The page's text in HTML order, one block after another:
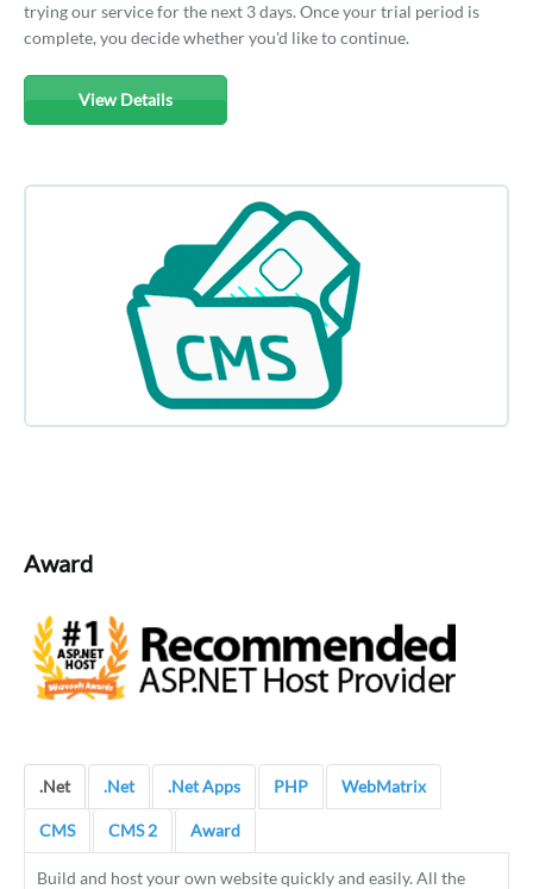
trying our service for the next 3 days. Once your trial period is
complete, you decide whether you'd like to continue.
View Details
Award
.Net .Net .Net Apps PHP WebMatrix
CMS CMS 2 Award
Build and host your own website quickly and easily. All the